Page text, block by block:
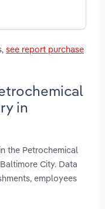
see report purchase
in
the Petrochemical
City. Data
employees